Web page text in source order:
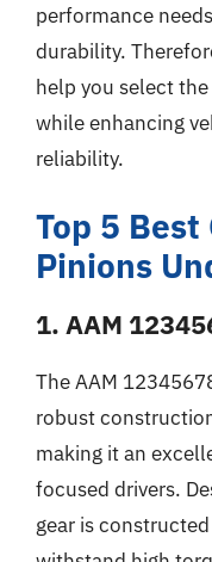
performance
durability.
help you select
while enhancing
reliability.
Top 5
Pinions
1. AAM
The AAM
robust
making it an
focused drivers.
gear is